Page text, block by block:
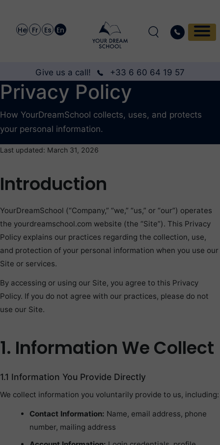
He Fr Es En
Give us a call! +33 6 60 64 19 57
Privacy Policy
How YourDreamSchool collects, uses, and protects
your personal information.
Last updated: March 31, 2026
Introduction
YourDreamSchool (“Company,” “we,” “us,” or “our”) operates
the yourdreamschool.com website (the “Site”). This Privacy
Policy explains our practices regarding the collection, use,
and protection of your personal information when you use our
Site or services.
By accessing or using our Site, you agree to this Privacy
Policy. If you do not agree with our practices, please do not
use our Site.
1. Information We Collect
1.1 Information You Provide Directly
We collect information you voluntarily provide to us, including:
Contact Information: Name, email address, phone
number, mailing address